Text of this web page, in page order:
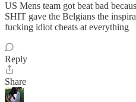
US Mens team got beat bad
SHIT gave the Belgians the
fucking idiot cheats at everything
Reply
Share